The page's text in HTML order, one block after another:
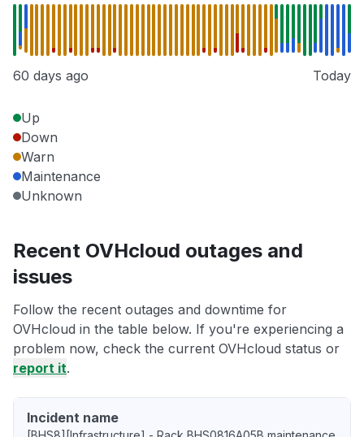
60 days ago Today
Up
Down
Warn
Maintenance
Unknown
Recent OVHcloud outages and
issues
Follow the recent outages and downtime for
OVHcloud in the table below. If you're experiencing a
problem now, check the current OVHcloud status or
report it.
Incident name